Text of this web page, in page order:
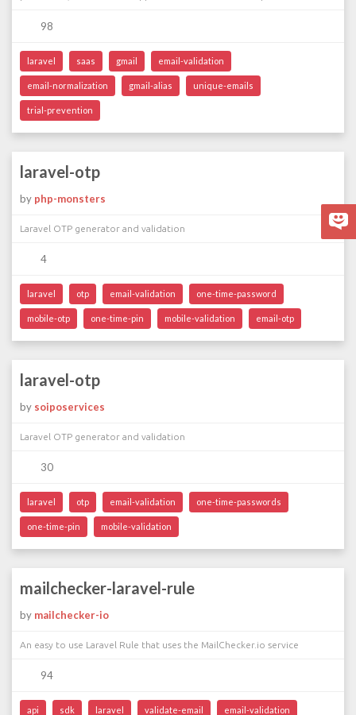
98
laravel saas gmail email-validation
email-normalization gmail-alias unique-emails
trial-prevention
laravel-otp
by php-monsters
Laravel OTP generator and validation
4
laravel otp email-validation one-time-password
mobile-otp one-time-pin mobile-validation email-otp
laravel-otp
by soiposervices
Laravel OTP generator and validation
30
laravel otp email-validation one-time-passwords
one-time-pin mobile-validation
mailchecker-laravel-rule
by mailchecker-io
An easy to use Laravel Rule that uses the MailChecker.io service
94
api sdk laravel validate-email email-validation